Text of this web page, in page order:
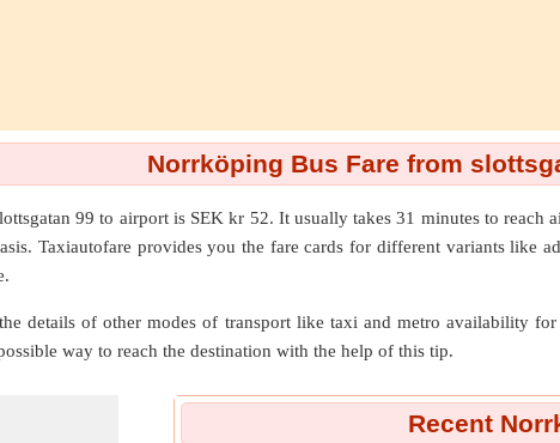
Norrköping Bus Fare from
99 to airportis SEK kr 52. It usually takes 31 minutes to reach
Taxiautofare provides you the fare cards for different variants like
details of other modes of transport like taxi and metro availability
way to reach the destination with the help of this tip.
Recent